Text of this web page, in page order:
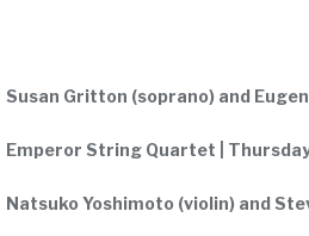
Susan Gritton (soprano) and
Emperor String Quartet |
Natsuko Yoshimoto (violin) and